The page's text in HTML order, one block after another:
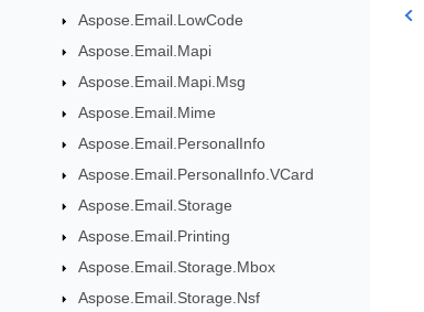
Aspose.Email.LowCode
Aspose.Email.Mapi
Aspose.Email.Mapi.Msg
Aspose.Email.Mime
Aspose.Email.PersonalInfo
Aspose.Email.PersonalInfo.VCard
Aspose.Email.Storage
Aspose.Email.Printing
Aspose.Email.Storage.Mbox
Aspose.Email.Storage.Nsf